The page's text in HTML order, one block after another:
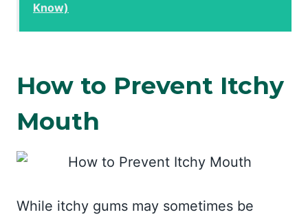
Know)
How to Prevent Itchy
Mouth
While itchy gums may sometimes be